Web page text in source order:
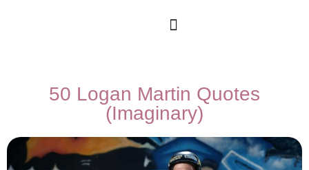
50 Logan Martin Quotes
(Imaginary)